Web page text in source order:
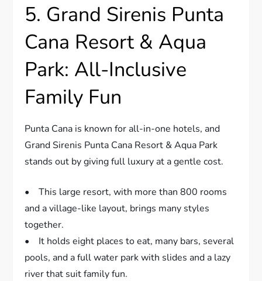
5. Grand Sirenis Punta
Cana Resort & Aqua
Park: All-Inclusive
Family Fun
Punta Cana is known for all-in-one hotels, and
Grand Sirenis Punta Cana Resort & Aqua Park
stands out by giving full luxury at a gentle cost.
• This large resort, with more than 800 rooms
and a village-like layout, brings many styles
together.
• It holds eight places to eat, many bars, several
pools, and a full water park with slides and a lazy
river that suit family fun.